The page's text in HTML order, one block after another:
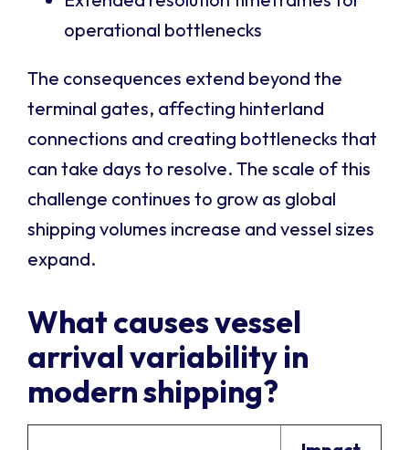
operational bottlenecks
The consequences extend beyond the
terminal gates, affecting hinterland
connections and creating bottlenecks that
can take days to resolve. The scale of this
challenge continues to grow as global
shipping volumes increase and vessel sizes
expand.
What causes vessel
arrival variability in
modern shipping?